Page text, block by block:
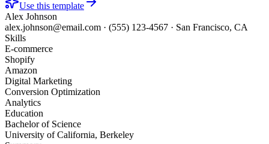
Use this template
Alex Johnson
alex.johnson@email.com · (555) 123-4567 · San Francisco, CA
Skills
E-commerce
Shopify
Amazon
Digital Marketing
Conversion Optimization
Analytics
Education
Bachelor of Science
University of California, Berkeley